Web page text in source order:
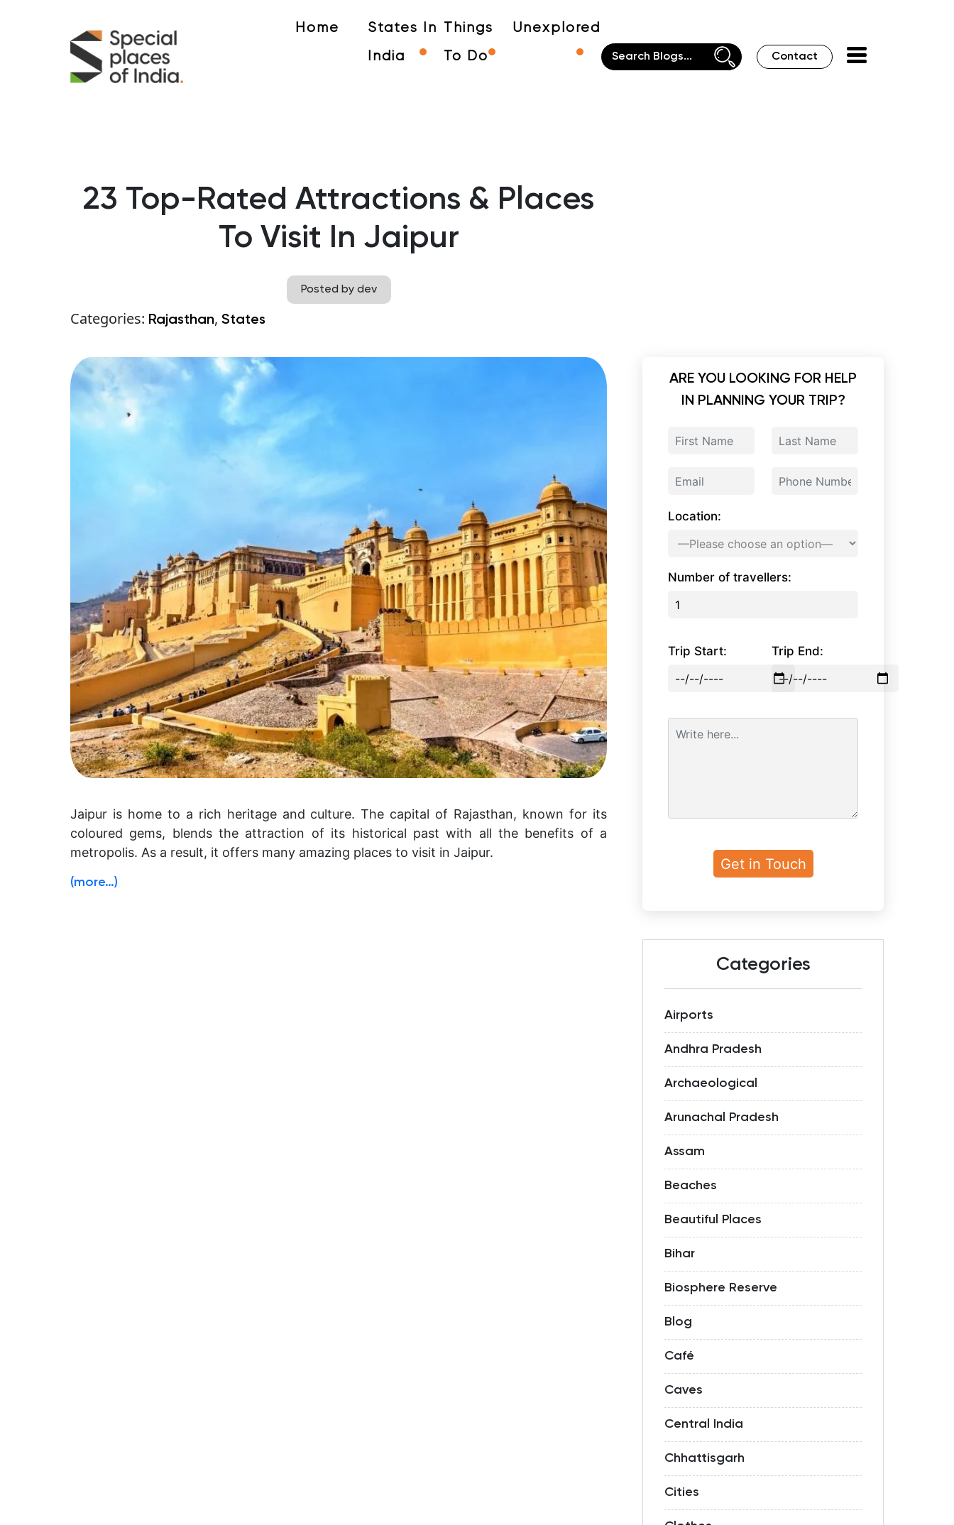
Home States In
India
Things
To Do
Unexplored
Contact
23 Top-Rated Attractions & Places
To Visit In Jaipur
Posted by dev
Categories: Rajasthan, States
Jaipur is home to a rich heritage and culture. The capital of Rajasthan, known for its
coloured gems, blends the attraction of its historical past with all the benefits of a
metropolis. As a result, it offers many amazing places to visit in Jaipur.
(more…)
ARE YOU LOOKING FOR HELP
IN PLANNING YOUR TRIP?
Location:
Number of travellers:
Trip Start: Trip End:
Categories
Airports
Andhra Pradesh
Archaeological
Arunachal Pradesh
Assam
Beaches
Beautiful Places
Bihar
Biosphere Reserve
Blog
Café
Caves
Central India
Chhattisgarh
Cities